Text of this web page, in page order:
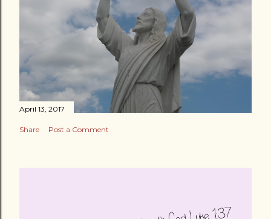
April 13, 2017
Share Post a Comment